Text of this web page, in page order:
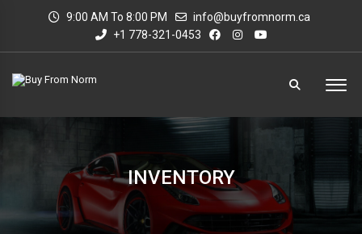
9:00 AM To 8:00 PM
info@buyfromnorm.ca
+1 778-321-0453
INVENTORY